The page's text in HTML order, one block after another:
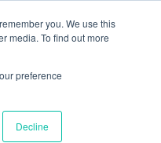
you. We use this
media. To find out more
preference
Decline
Reviews Careers